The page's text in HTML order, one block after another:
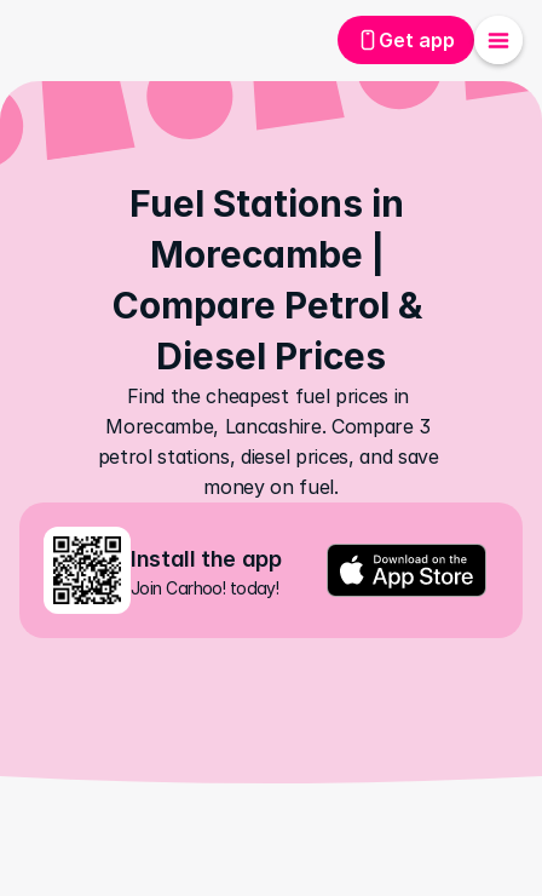
Get app
Fuel Stations in
Morecambe |
Compare Petrol &
Diesel Prices
Find the cheapest fuel prices in
Morecambe, Lancashire. Compare 3
petrol stations, diesel prices, and save
money on fuel.
Install the app
Join Carhoo! today!